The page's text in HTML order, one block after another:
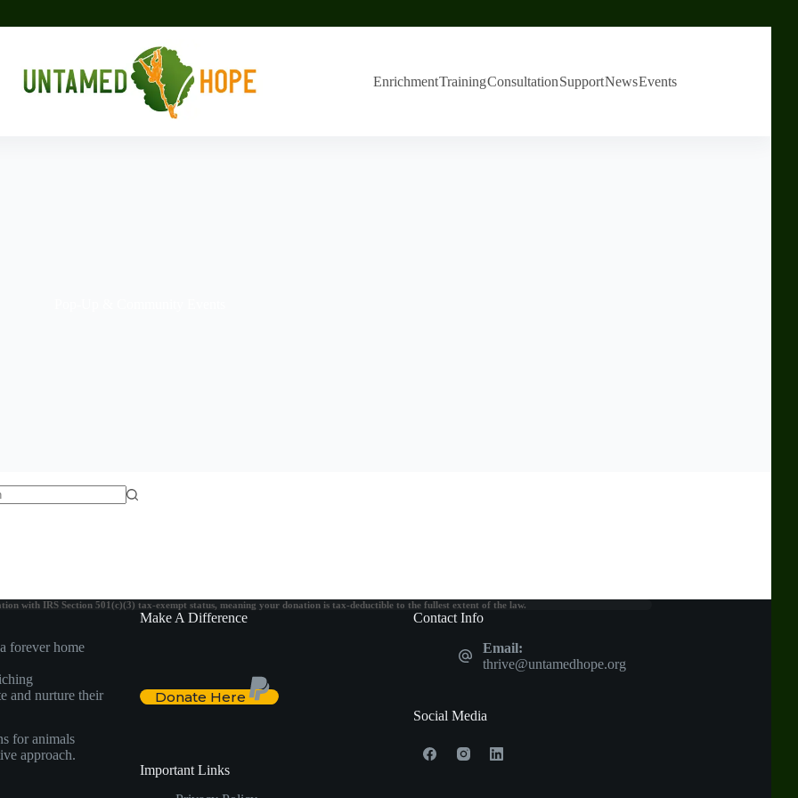
EnrichmentTrainingConsultationSupportNewsEvents
with IRS Section 501(c)(3) tax-exempt status, meaning your donation is tax-deductible to the fullest extent of the law.
forever home
and nurture their
for animals
approach.
Make A Difference
Donate Here
Important Links
Contact Info
Email:
thrive@untamedhope.org
Social Media